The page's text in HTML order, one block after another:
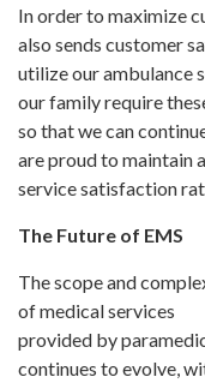
In order to maximize
also sends customer
utilize our ambulance
our family require
so that we can
are proud to maintain
service satisfaction
The Future of EMS
The scope and
of medical services
provided by
continues to evolve,